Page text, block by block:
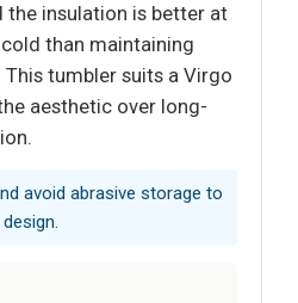
the insulation is better at
than maintaining
tumbler suits a Virgo
aesthetic over long-
avoid abrasive storage to